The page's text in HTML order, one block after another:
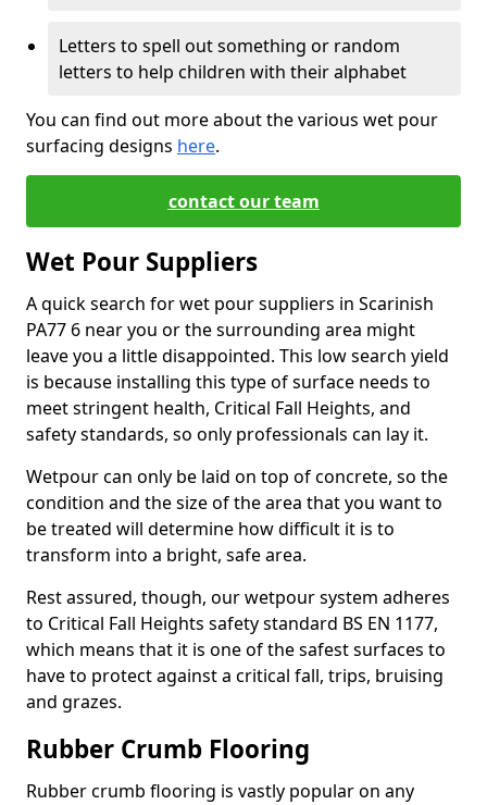
Letters to spell out something or random
letters to help children with their alphabet
You can find out more about the various wet pour
surfacing designs here.
contact our team
Wet Pour Suppliers
A quick search for wet pour suppliers in Scarinish
PA77 6 near you or the surrounding area might
leave you a little disappointed. This low search yield
is because installing this type of surface needs to
meet stringent health, Critical Fall Heights, and
safety standards, so only professionals can lay it.
Wetpour can only be laid on top of concrete, so the
condition and the size of the area that you want to
be treated will determine how difficult it is to
transform into a bright, safe area.
Rest assured, though, our wetpour system adheres
to Critical Fall Heights safety standard BS EN 1177,
which means that it is one of the safest surfaces to
have to protect against a critical fall, trips, bruising
and grazes.
Rubber Crumb Flooring
Rubber crumb flooring is vastly popular on any